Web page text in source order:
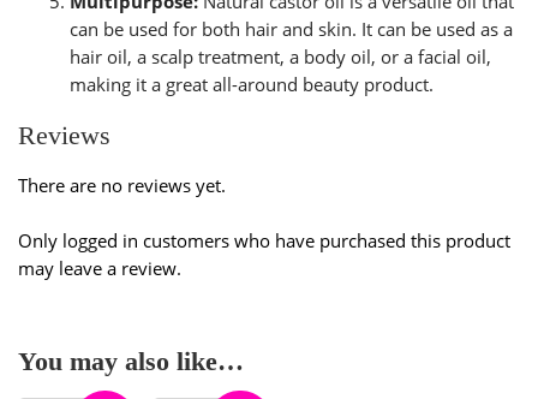
can be used for both hair and skin. It can be used as a
hair oil, a scalp treatment, a body oil, or a facial oil,
making it a great all-around beauty product.
Reviews
There are no reviews yet.
Only logged in customers who have purchased this product
may leave a review.
You may also like…